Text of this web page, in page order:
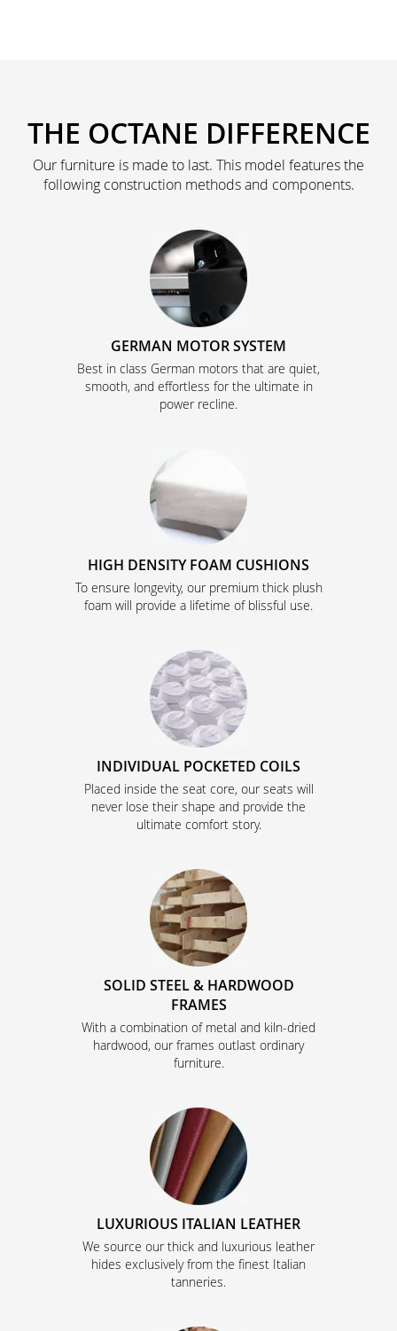
THE OCTANE DIFFERENCE
Our furniture is made to last. This model features the
following construction methods and components.
GERMAN MOTOR SYSTEM
Best in class German motors that are quiet,
smooth, and effortless for the ultimate in
power recline.
HIGH DENSITY FOAM CUSHIONS
To ensure longevity, our premium thick plush
foam will provide a lifetime of blissful use.
INDIVIDUAL POCKETED COILS
Placed inside the seat core, our seats will
never lose their shape and provide the
ultimate comfort story.
SOLID STEEL & HARDWOOD
FRAMES
With a combination of metal and kiln-dried
hardwood, our frames outlast ordinary
furniture.
LUXURIOUS ITALIAN LEATHER
We source our thick and luxurious leather
hides exclusively from the finest Italian
tanneries.